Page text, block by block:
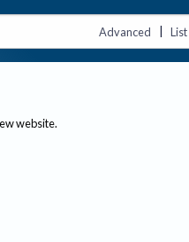
Advanced | List
website.